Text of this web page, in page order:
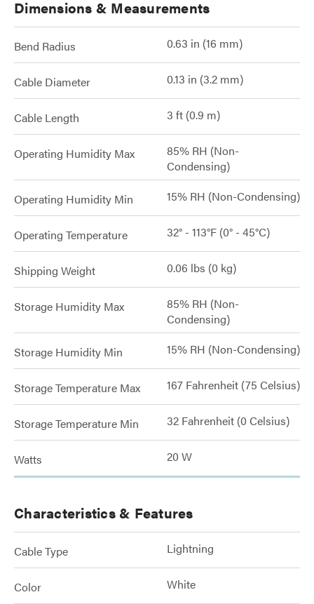
Dimensions & Measurements
Bend Radius 0.63 in (16 mm)
Cable Diameter 0.13 in (3.2 mm)
Cable Length 3 ft (0.9 m)
Operating Humidity Max
85% RH (Non-
Condensing)
Operating Humidity Min 15% RH (Non-Condensing)
Operating Temperature 32° - 113°F (0° - 45°C)
Shipping Weight 0.06 lbs (0 kg)
Storage Humidity Max
85% RH (Non-
Condensing)
Storage Humidity Min 15% RH (Non-Condensing)
Storage Temperature Max 167 Fahrenheit (75 Celsius)
Storage Temperature Min 32 Fahrenheit (0 Celsius)
Watts 20 W
Characteristics & Features
Cable Type Lightning
Color White